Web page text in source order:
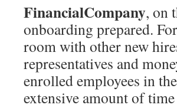
FinancialCompany, on
onboarding prepared.
room with other new
representatives and
enrolled employees in
extensive amount of